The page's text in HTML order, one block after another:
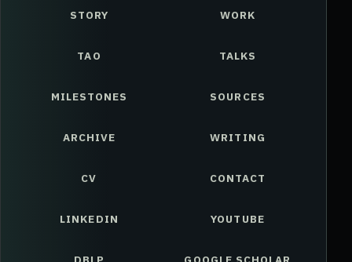
STORY WORK
TAO TALKS
MILESTONES SOURCES
ARCHIVE WRITING
CV CONTACT
LINKEDIN YOUTUBE